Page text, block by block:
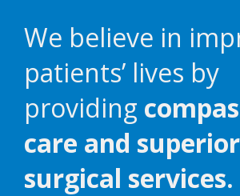
We believe in
patients’ lives by
providing
care and superior
surgical services.